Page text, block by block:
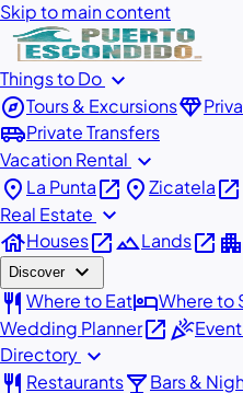
Skip to main content
Things to Do expand_more
exploreTours & Excursionsdiamond
airport_shuttlePrivate Transfers
Vacation Rental expand_more
place La Puntaopen_in_new placeZicatelaopen_in_new
Real Estate expand_more
houseHousesopen_in_newlandscapeLandsopen_in_new apartment
Discover expand_more
restaurant Where to EathotelWhere to
Wedding Planneropen_in_newcelebration
Directory expand_more
restaurant Restaurantslocal_barBars &